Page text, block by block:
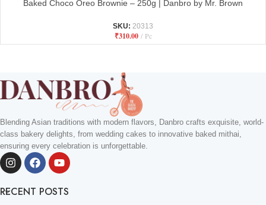
Baked Choco Oreo Brownie – 250g | Danbro by Mr. Brown
SKU: 20313
₹310.00 Pc
Blending Asian traditions with modern flavors, Danbro crafts exquisite, world-
class bakery delights, from wedding cakes to innovative baked mithai,
ensuring every celebration is unforgettable.
RECENT POSTS